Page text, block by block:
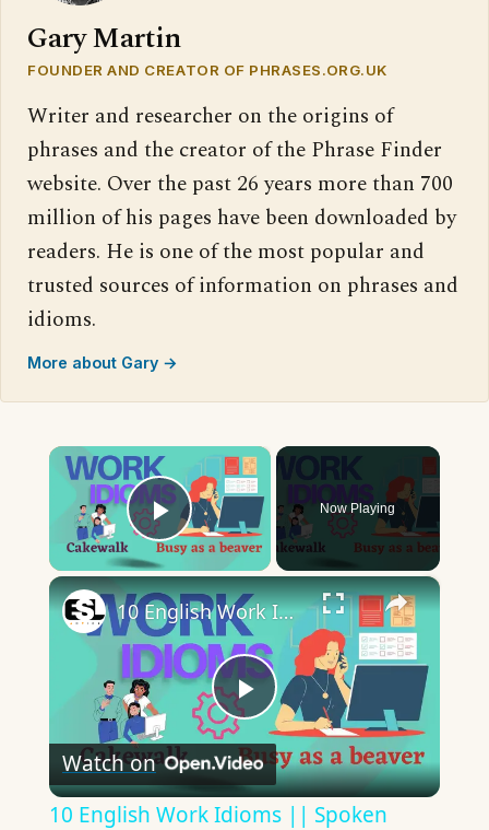
Gary Martin
FOUNDER AND CREATOR OF PHRASES.ORG.UK
Writer and researcher on the origins of
phrases and the creator of the Phrase Finder
website. Over the past 26 years more than 700
million of his pages have been downloaded by
readers. He is one of the most popular and
trusted sources of information on phrases and
idioms.
More about Gary →
×
Play Video
Now Playing
×
Play
Video
10 English Work Idioms || Spoken English || ESL Advice
Watch on
10 English Work Idioms || Spoken